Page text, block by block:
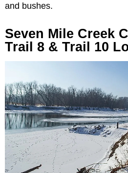
and bushes.
Seven Mile Creek
Trail 8 & Trail 10